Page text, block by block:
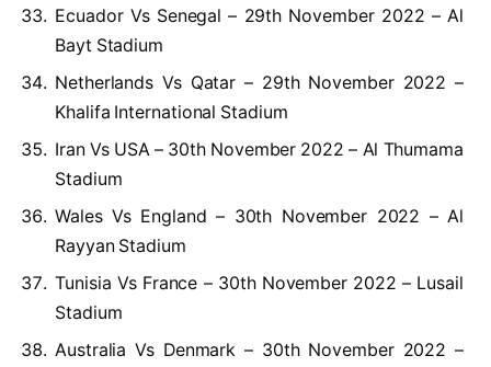
Ecuador Vs Senegal – 29th November 2022 – Al
Bayt Stadium
Netherlands Vs Qatar – 29th November 2022 –
Khalifa International Stadium
Iran Vs USA – 30th November 2022 – Al Thumama
Stadium
Wales Vs England – 30th November 2022 – Al
Rayyan Stadium
Tunisia Vs France – 30th November 2022 – Lusail
Stadium
Australia Vs Denmark – 30th November 2022 –